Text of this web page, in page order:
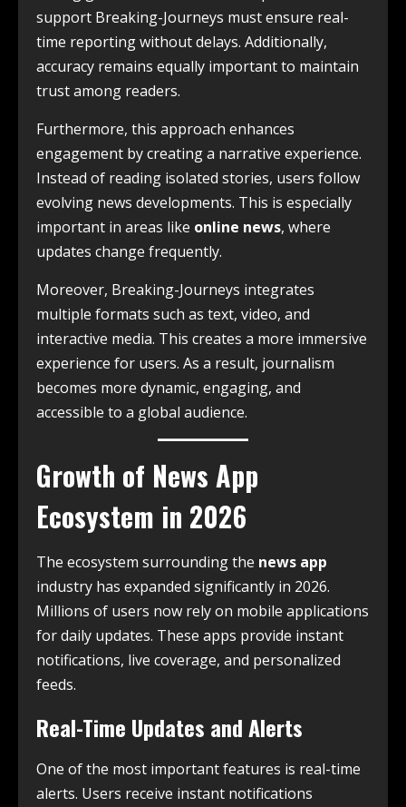
support Breaking-Journeys must ensure real-
time reporting without delays. Additionally,
accuracy remains equally important to maintain
trust among readers.
Furthermore, this approach enhances
engagement by creating a narrative experience.
Instead of reading isolated stories, users follow
evolving news developments. This is especially
important in areas like online news, where
updates change frequently.
Moreover, Breaking-Journeys integrates
multiple formats such as text, video, and
interactive media. This creates a more immersive
experience for users. As a result, journalism
becomes more dynamic, engaging, and
accessible to a global audience.
Growth of News App
Ecosystem in 2026
The ecosystem surrounding the news app
industry has expanded significantly in 2026.
Millions of users now rely on mobile applications
for daily updates. These apps provide instant
notifications, live coverage, and personalized
feeds.
Real-Time Updates and Alerts
One of the most important features is real-time
alerts. Users receive instant notifications